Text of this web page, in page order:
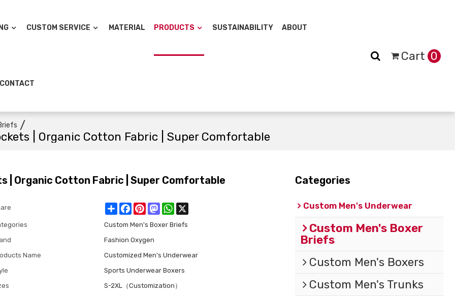
CUSTOM SERVICE MATERIAL PRODUCTS SUSTAINABILITY ABOUT
CONTACT
Cart 0
/
| Organic Cotton Fabric | Super Comfortable
| Organic Cotton Fabric | Super Comfortable
ShareFacebook
PinterestMastodonWhatsApp
Custom Men's Boxer Briefs
Fashion Oxygen
Name
Customized Men's Underwear
Sports Underwear Boxers
S-2XL（Customization）
Categories
Custom Men's Underwear
Custom Men's Boxer
Briefs
Custom Men's Boxers
Custom Men's Trunks